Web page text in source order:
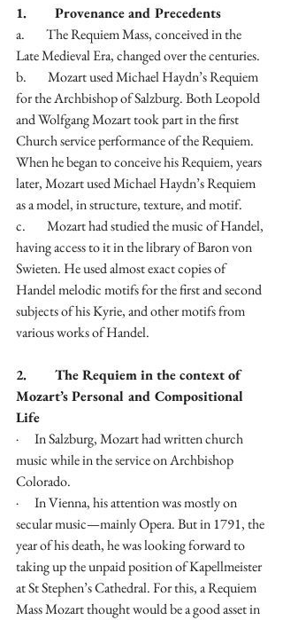
1.        Provenance and Precedents
a.        The Requiem Mass, conceived in the
Late Medieval Era, changed over the centuries.
b.        Mozart used Michael Haydn’s Requiem
for the Archbishop of Salzburg. Both Leopold
and Wolfgang Mozart took part in the first
Church service performance of the Requiem.
When he began to conceive his Requiem, years
later, Mozart used Michael Haydn’s Requiem
as a model, in structure, texture, and motif.
c.        Mozart had studied the music of Handel,
having access to it in the library of Baron von
Swieten. He used almost exact copies of
Handel melodic motifs for the first and second
subjects of his Kyrie, and other motifs from
various works of Handel.
2.        The Requiem in the context of
Mozart’s Personal and Compositional
Life
·      In Salzburg, Mozart had written church
music while in the service on Archbishop
Colorado.
·      In Vienna, his attention was mostly on
secular music—mainly Opera. But in 1791, the
year of his death, he was looking forward to
taking up the unpaid position of Kapellmeister
at St Stephen’s Cathedral. For this, a Requiem
Mass Mozart thought would be a good asset in